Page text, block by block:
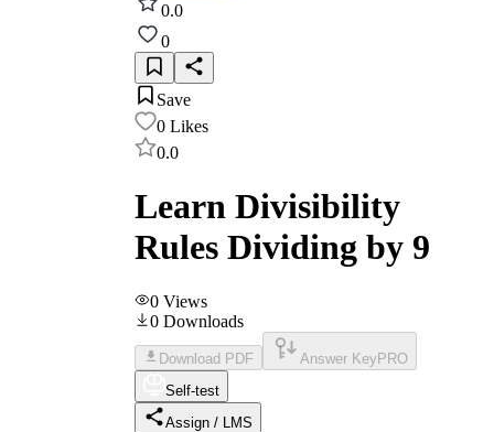
0.0
0
Save
0 Likes
0.0
Learn Divisibility
Rules Dividing by 9
0 Views
0 Downloads
Download PDF Answer Key PRO
Self-test
Assign / LMS